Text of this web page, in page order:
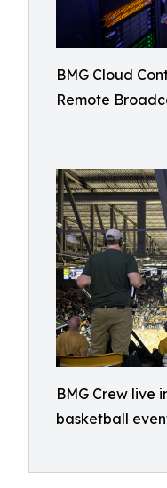
BMG Cloud
Remote
BMG Crew live
basketball